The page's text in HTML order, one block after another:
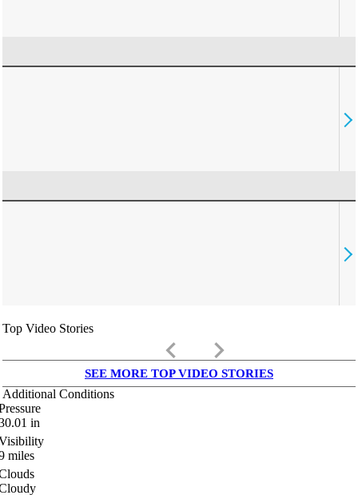
Top Video Stories
keyboard_arrow_left keyboard_arrow_right
SEE MORE TOP VIDEO STORIES
Additional Conditions
in
miles